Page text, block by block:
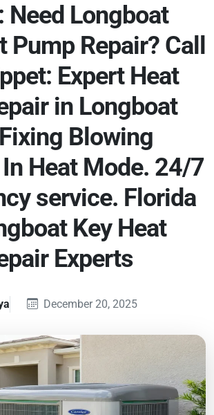
Need Longboat
Pump Repair? Call
Expert Heat
in Longboat
Blowing
Heat Mode. 24/7
service. Florida
Key Heat
Experts
December 20, 2025